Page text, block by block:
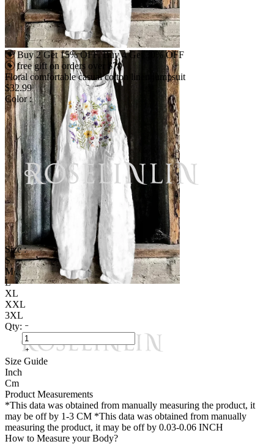
Buy 2 Get 15% OFF, Buy 4 Get 30% OFF
free gift on orders over $79
Floral comfortable casual cotton linen jumpsuit
$32.99
Color :
Size :
S
M
L
XL
XXL
3XL
Qty:
Size Guide
Inch
Cm
Product Measurements
*This data was obtained from manually measuring the product, it
may be off by 1-3 CM *This data was obtained from manually
measuring the product, it may be off by 0.03-0.06 INCH
How to Measure your Body?